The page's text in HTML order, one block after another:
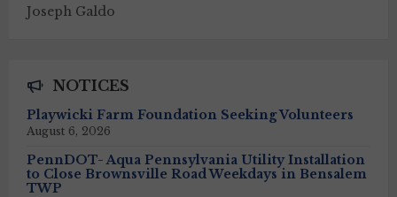
Joseph Galdo
NOTICES
Playwicki Farm Foundation Seeking Volunteers
August 6, 2026
PennDOT- Aqua Pennsylvania Utility Installation
to Close Brownsville Road Weekdays in Bensalem
TWP